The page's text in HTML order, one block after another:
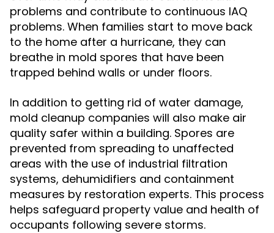
problems and contribute to continuous IAQ
problems. When families start to move back
to the home after a hurricane, they can
breathe in mold spores that have been
trapped behind walls or under floors.
In addition to getting rid of water damage,
mold cleanup companies will also make air
quality safer within a building. Spores are
prevented from spreading to unaffected
areas with the use of industrial filtration
systems, dehumidifiers and containment
measures by restoration experts. This process
helps safeguard property value and health of
occupants following severe storms.